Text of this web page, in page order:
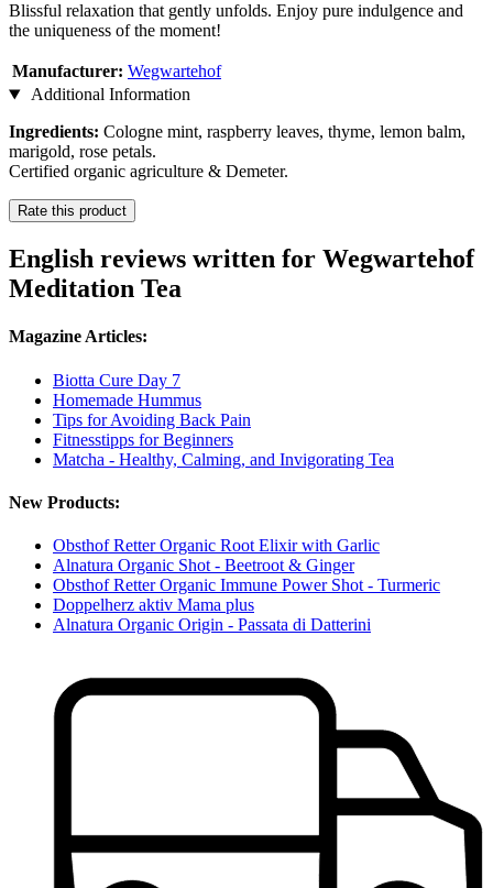
Blissful relaxation that gently unfolds. Enjoy pure indulgence and
the uniqueness of the moment!
Manufacturer: Wegwartehof
Additional Information
Ingredients: Cologne mint, raspberry leaves, thyme, lemon balm,
marigold, rose petals.
Certified organic agriculture & Demeter.
Rate this product
English reviews written for Wegwartehof
Meditation Tea
Magazine Articles:
Biotta Cure Day 7
Homemade Hummus
Tips for Avoiding Back Pain
Fitnesstipps for Beginners
Matcha - Healthy, Calming, and Invigorating Tea
New Products:
Obsthof Retter Organic Root Elixir with Garlic
Alnatura Organic Shot - Beetroot & Ginger
Obsthof Retter Organic Immune Power Shot - Turmeric
Doppelherz aktiv Mama plus
Alnatura Organic Origin - Passata di Datterini